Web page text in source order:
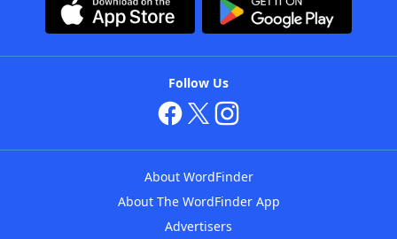
Follow Us
About WordFinder
About The WordFinder App
Advertisers